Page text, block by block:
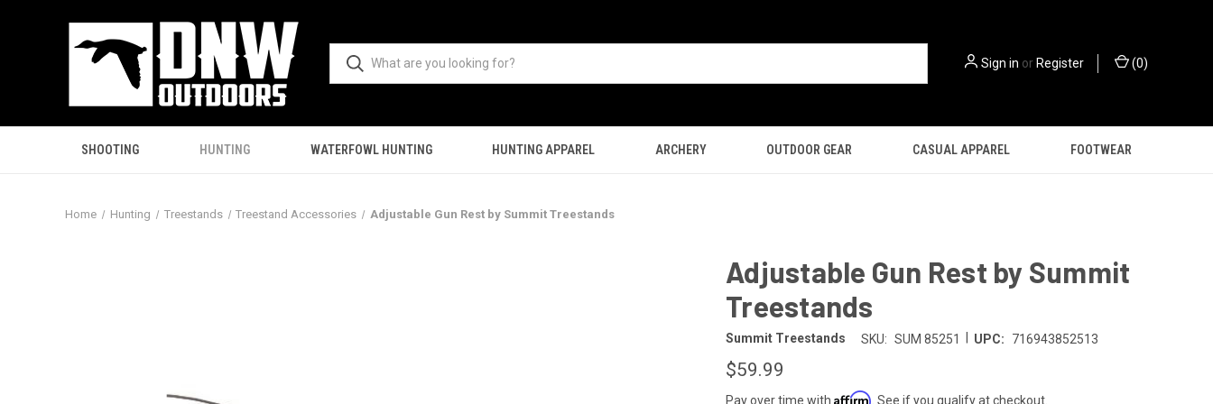
Sign in orRegister (0)
SHOOTING HUNTING WATERFOWL HUNTING HUNTING APPAREL ARCHERY OUTDOOR GEAR CASUAL APPAREL FOOTWEAR
Home Hunting Treestands Treestand Accessories Adjustable Gun Rest by Summit Treestands
Adjustable Gun Rest by Summit
Treestands
Summit Treestands SKU: SUM 85251 UPC: 716943852513
$59.99
Pay over time with Affirm . See if you qualify at checkout.